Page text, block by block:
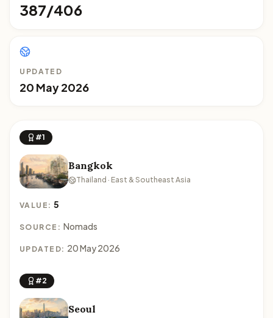
387/406
UPDATED
20 May 2026
#1
Bangkok
Thailand · East & Southeast Asia
VALUE:5
SOURCE: Nomads
UPDATED: 20 May 2026
#2
Seoul